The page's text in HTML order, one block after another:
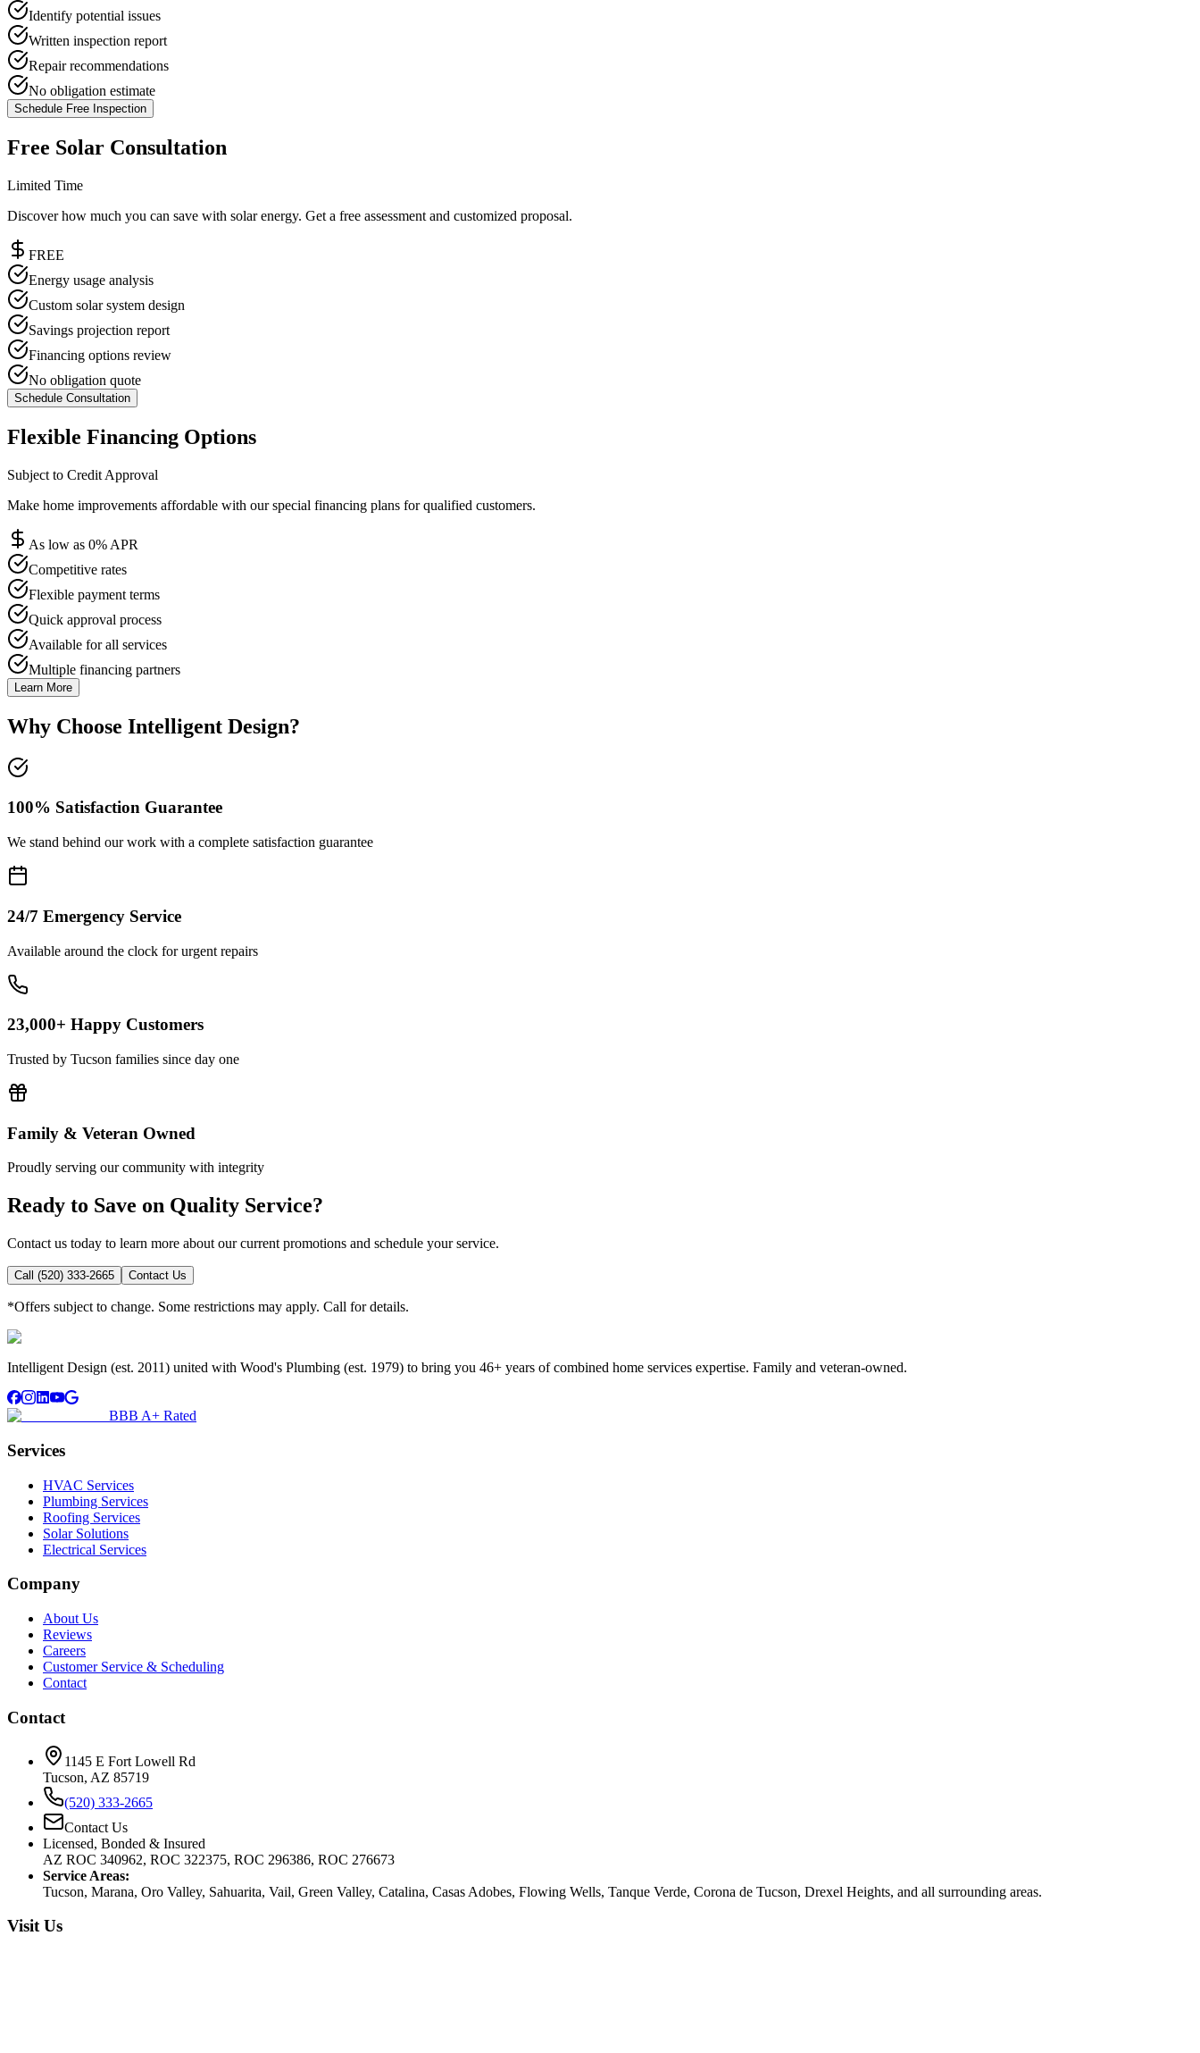
Identify potential issues
Written inspection report
Repair recommendations
No obligation estimate
Schedule Free Inspection
Free Solar Consultation
Limited Time
Discover how much you can save with solar energy. Get a free assessment and customized proposal.
FREE
Energy usage analysis
Custom solar system design
Savings projection report
Financing options review
No obligation quote
Schedule Consultation
Flexible Financing Options
Subject to Credit Approval
Make home improvements affordable with our special financing plans for qualified customers.
As low as 0% APR
Competitive rates
Flexible payment terms
Quick approval process
Available for all services
Multiple financing partners
Learn More
Why Choose Intelligent Design?
100% Satisfaction Guarantee
We stand behind our work with a complete satisfaction guarantee
24/7 Emergency Service
Available around the clock for urgent repairs
23,000+ Happy Customers
Trusted by Tucson families since day one
Family & Veteran Owned
Proudly serving our community with integrity
Ready to Save on Quality Service?
Contact us today to learn more about our current promotions and schedule your service.
Call (520) 333-2665 Contact Us
*Offers subject to change. Some restrictions may apply. Call for details.
Intelligent Design (est. 2011) united with Wood's Plumbing (est. 1979) to bring you 46+ years of combined home services expertise. Family and veteran-owned.
BBB A+ Rated
Services
HVAC Services
Plumbing Services
Roofing Services
Solar Solutions
Electrical Services
Company
About Us
Reviews
Careers
Customer Service & Scheduling
Contact
Contact
1145 E Fort Lowell Rd
Tucson, AZ 85719
(520) 333-2665
Contact Us
Licensed, Bonded & Insured
AZ ROC 340962, ROC 322375, ROC 296386, ROC 276673
Service Areas:
Tucson, Marana, Oro Valley, Sahuarita, Vail, Green Valley, Catalina, Casas Adobes, Flowing Wells, Tanque Verde, Corona de Tucson, Drexel Heights, and all surrounding areas.
Visit Us